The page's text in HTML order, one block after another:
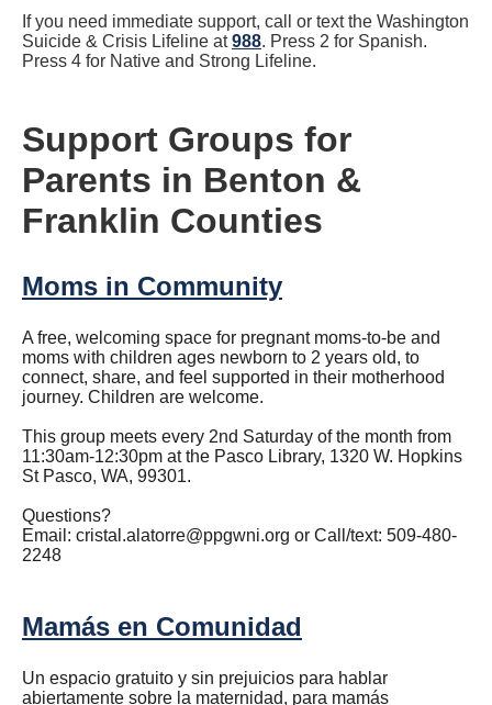
If you need immediate support, call or text the Washington
Suicide & Crisis Lifeline at 988. Press 2 for Spanish.
Press 4 for Native and Strong Lifeline.
Support Groups for
Parents in Benton &
Franklin Counties
Moms in Community
A free, welcoming space for pregnant moms-to-be and
moms with children ages newborn to 2 years old, to
connect, share, and feel supported in their motherhood
journey. Children are welcome.
This group meets every 2nd Saturday of the month from
11:30am-12:30pm at the Pasco Library, 1320 W. Hopkins
St Pasco, WA, 99301.
Questions?
Email: cristal.alatorre@ppgwni.org or Call/text: 509-480-
2248
Mamás en Comunidad
Un espacio gratuito y sin prejuicios para hablar
abiertamente sobre la maternidad, para mamás